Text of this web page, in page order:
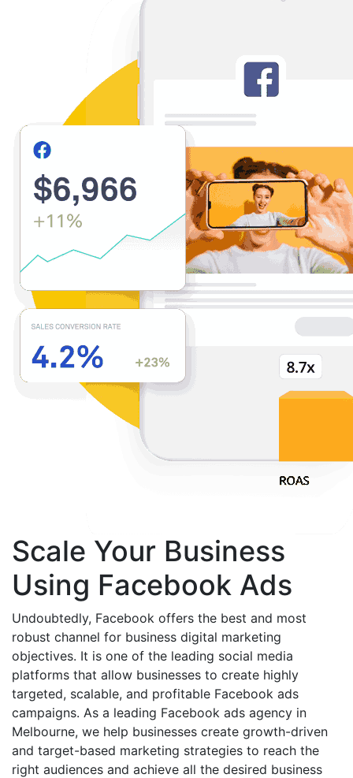
Scale Your Business
Using Facebook Ads
Undoubtedly, Facebook offers the best and most
robust channel for business digital marketing
objectives. It is one of the leading social media
platforms that allow businesses to create highly
targeted, scalable, and profitable Facebook ads
campaigns. As a leading Facebook ads agency in
Melbourne, we help businesses create growth-driven
and target-based marketing strategies to reach the
right audiences and achieve all the desired business